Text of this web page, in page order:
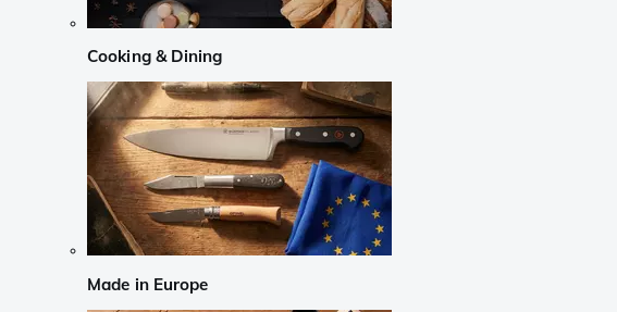
Cooking & Dining
Made in Europe